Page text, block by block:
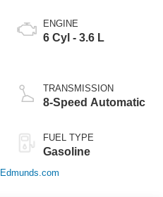
ENGINE
6 Cyl - 3.6 L
TRANSMISSION
8-Speed Automatic
FUEL TYPE
Gasoline
Edmunds.com